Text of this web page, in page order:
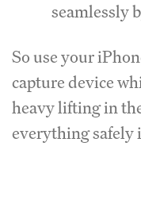
seamlessly
So use your
capture device
heavy lifting in
everything safely